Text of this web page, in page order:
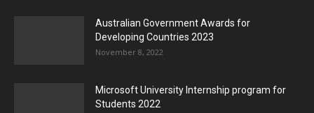
Australian Government Awards for
Developing Countries 2023
November 8, 2022
Microsoft University Internship program for
Students 2022